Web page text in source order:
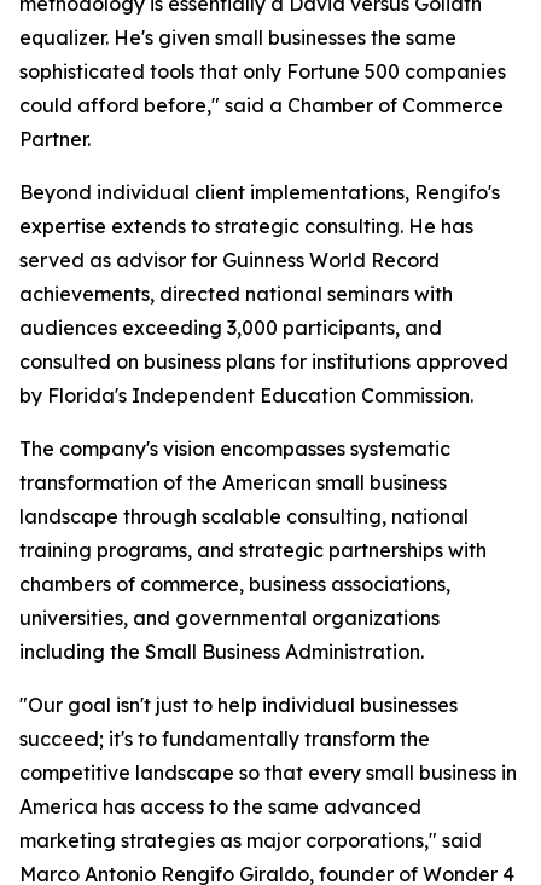
equalizer. He's given small businesses the same
sophisticated tools that only Fortune 500 companies
could afford before," said a Chamber of Commerce
Partner.
Beyond individual client implementations, Rengifo's
expertise extends to strategic consulting. He has
served as advisor for Guinness World Record
achievements, directed national seminars with
audiences exceeding 3,000 participants, and
consulted on business plans for institutions approved
by Florida's Independent Education Commission.
The company's vision encompasses systematic
transformation of the American small business
landscape through scalable consulting, national
training programs, and strategic partnerships with
chambers of commerce, business associations,
universities, and governmental organizations
including the Small Business Administration.
"Our goal isn't just to help individual businesses
succeed; it's to fundamentally transform the
competitive landscape so that every small business in
America has access to the same advanced
marketing strategies as major corporations," said
Marco Antonio Rengifo Giraldo, founder of Wonder 4